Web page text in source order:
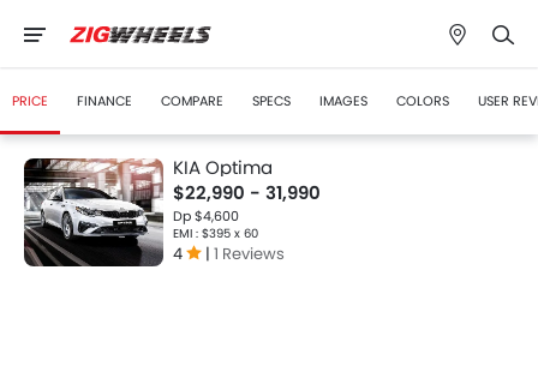
PRICE FINANCE COMPARE SPECS IMAGES COLORS USER
KIA Optima
$22,990 - 31,990
Dp $4,600
EMI : $395 x 60
4 | 1 Reviews